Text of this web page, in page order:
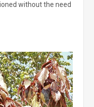
without the need